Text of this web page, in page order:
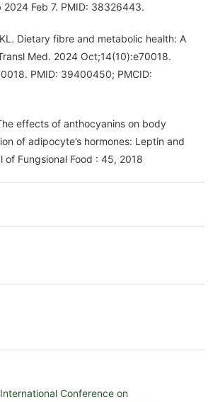
Feb 7. PMID: 38326443.
Dietary fibre and metabolic health: A
Med. 2024 Oct;14(10):e70018.
PMID: 39400450; PMCID:
effects of anthocyanins on body
of adipocyte’s hormones: Leptin and
of Fungsional Food : 45, 2018
Conference on